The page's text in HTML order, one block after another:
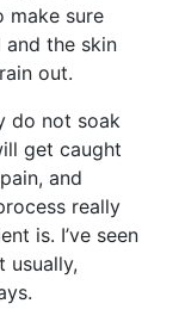
make sure
the skin
out.
do not soak
get caught
and
really
is. I’ve seen
usually,